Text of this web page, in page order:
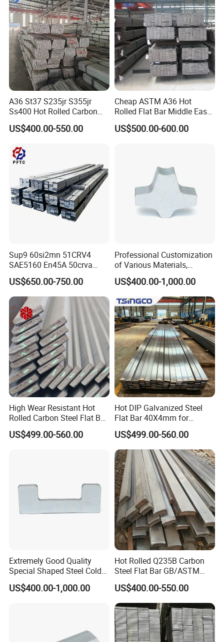
A36 St37 S235jr S355jr
Ss400 Hot Rolled Carbon
Steel Flat Bar
US$400.00-550.00
Cheap ASTM A36 Hot
Rolled Flat Bar Middle East
Warehouse Frame
US$500.00-600.00
Sup9 60si2mn 51CRV4
SAE5160 En45A 50crva
65mn Spring Steel Flat Bar
Annealed for Heavy Truck
Leaf Spring
US$650.00-750.00
Professional Customization
of Various Materials,
Irregular Cold Drawn Steel
US$400.00-1,000.00
High Wear Resistant Hot
Rolled Carbon Steel Flat Bar
Q195 Q235 Q345 Metal
US$499.00-560.00
Hot DIP Galvanized Steel
Flat Bar 40X4mm for
Grounding Lightning
Protection and Fencing
US$499.00-560.00
Extremely Good Quality
Special Shaped Steel Cold
Drawn Steel
US$400.00-1,000.00
Hot Rolled Q235B Carbon
Steel Flat Bar GB/ASTM
Standard Full Sizes for
Construction
US$400.00-550.00